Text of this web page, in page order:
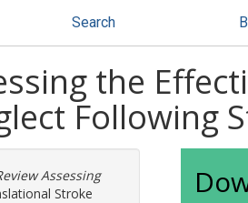
Search
the
Following
Assessing
Stroke